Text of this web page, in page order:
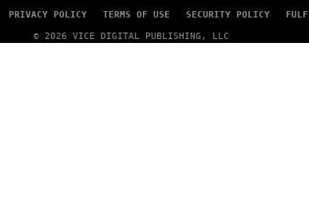
PRIVACY POLICY TERMS OF USE SECURITY POLICY
© 2026 VICE DIGITAL PUBLISHING, LLC